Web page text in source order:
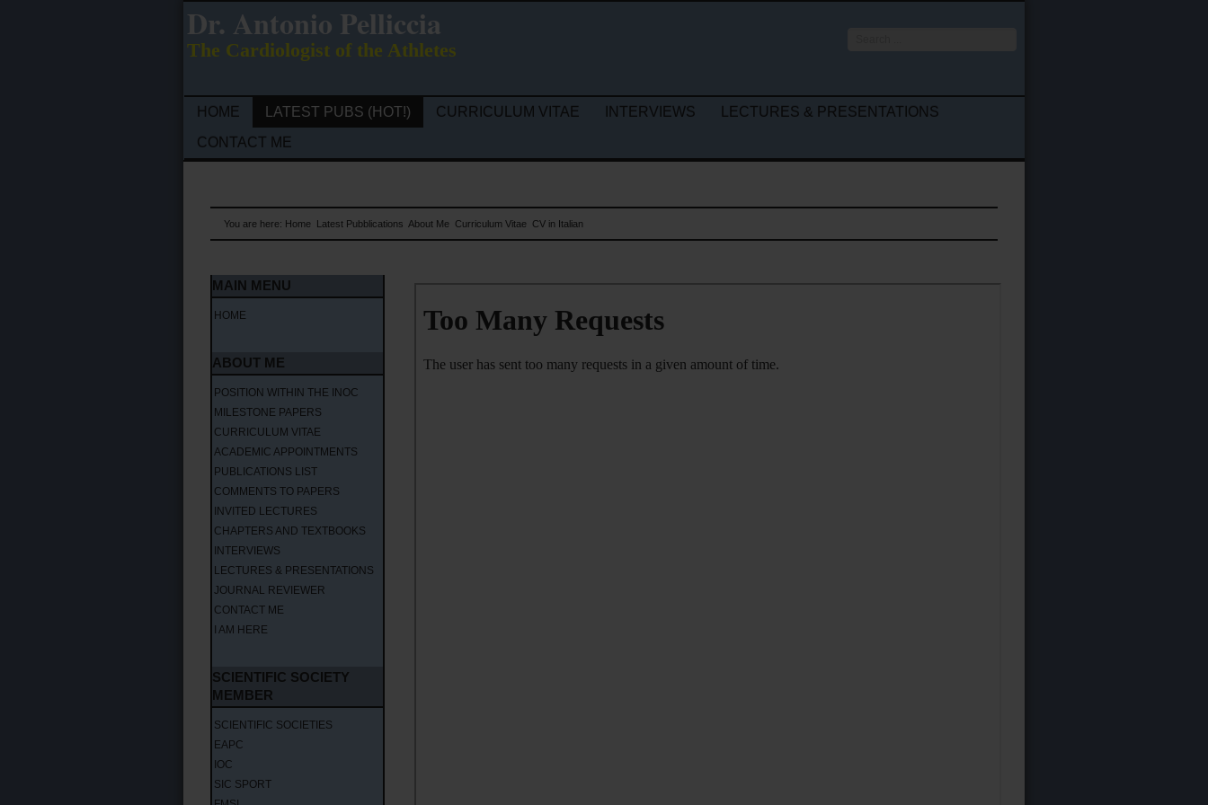
Dr. Antonio Pelliccia
The Cardiologist of the Athletes
HOME LATEST PUBS (HOT!) CURRICULUM VITAE INTERVIEWS
LECTURES & PRESENTATIONS
CONTACT ME
You are here: Home Latest Pubblications About Me Curriculum Vitae CV in Italian
MAIN MENU
HOME
ABOUT ME
POSITION WITHIN THE INOC
MILESTONE PAPERS
CURRICULUM VITAE
ACADEMIC APPOINTMENTS
PUBLICATIONS LIST
COMMENTS TO PAPERS
INVITED LECTURES
CHAPTERS AND TEXTBOOKS
INTERVIEWS
LECTURES & PRESENTATIONS
JOURNAL REVIEWER
CONTACT ME
I AM HERE
SCIENTIFIC SOCIETY
MEMBER
SCIENTIFIC SOCIETIES
EAPC
IOC
SIC SPORT